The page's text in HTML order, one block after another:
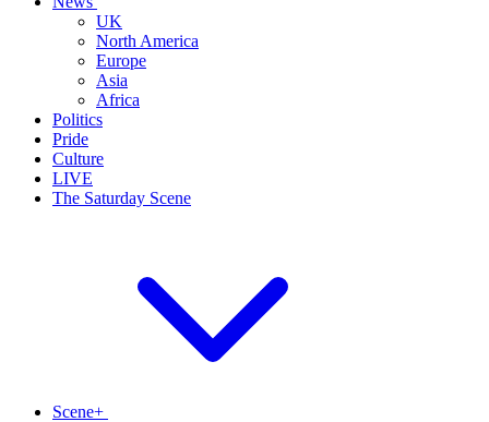
UK
North America
Europe
Asia
Africa
Politics
Pride
Culture
LIVE
The Saturday Scene
Scene+